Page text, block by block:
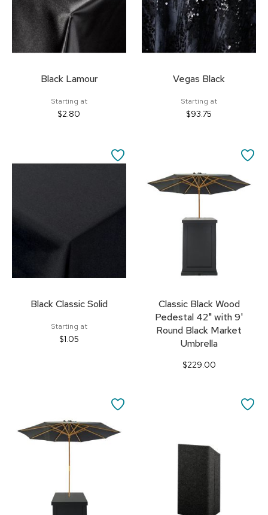
Black Lamour
Starting at
$2.80
Vegas Black
Starting at
$93.75
Black Classic Solid
Starting at
$1.05
SAVE
FAVORITES
Classic Black Wood
Pedestal 42" with 9'
Round Black Market
Umbrella
$229.00
SAVE